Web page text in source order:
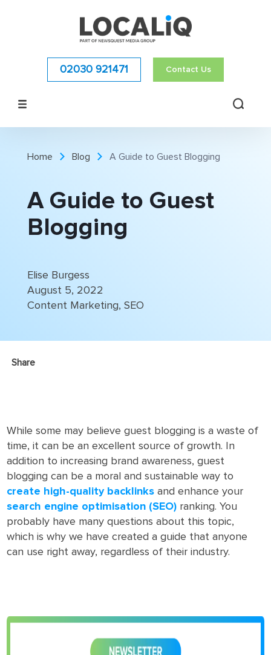
02030 921471 Contact Us
Home Blog A Guide to Guest Blogging
A Guide to Guest
Blogging
Elise Burgess
August 5, 2022
Content Marketing, SEO
Share
While some may believe guest blogging is a waste of
time, it can be an excellent source of growth. In
addition to increasing brand awareness, guest
blogging can be a moral and sustainable way to
create high-quality backlinks and enhance your
search engine optimisation (SEO) ranking. You
probably have many questions about this topic,
which is why we have created a guide that anyone
can use right away, regardless of their industry.